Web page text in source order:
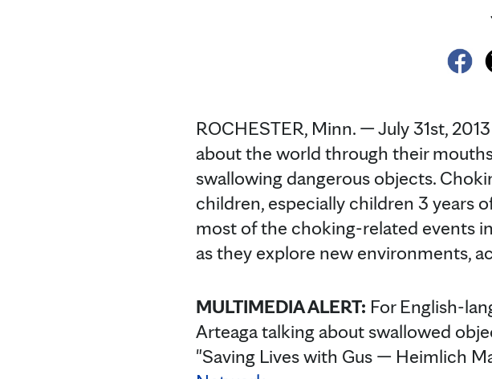
ROCHESTER, Minn. — July 31st, 2013
about the world through their
swallowing dangerous objects.
children, especially children 3 years
most of the choking-related events
as they explore new environments,
MULTIMEDIA ALERT: For English-
Arteaga talking about swallowed
"Saving Lives with Gus — Heimlich